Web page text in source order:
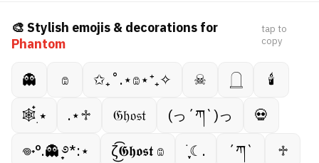
🎨 Stylish emojis & decorations for
Phantom
tap to
copy
👻 𔓎 ✩₊˚.⋆𔓎⋆⁺₊✧ ☠︎︎ 𓉸
🕯
🕸️๋࣭ ⭑
.⋆♱ 𝔊𝔥𝔬𝔰𝔱 (っ´ཀ`)っ
💀
𖦹˖°.👻 ̟࿔*:⋆
ζ͜͡𝕲𝖍𝖔𝖘𝖙 𔓎 ࣪ ִֶָ☾. ´ཀ` ♱